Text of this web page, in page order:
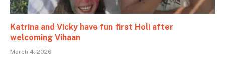
Katrina and Vicky have fun first Holi after
welcoming Vihaan
March 4, 2026